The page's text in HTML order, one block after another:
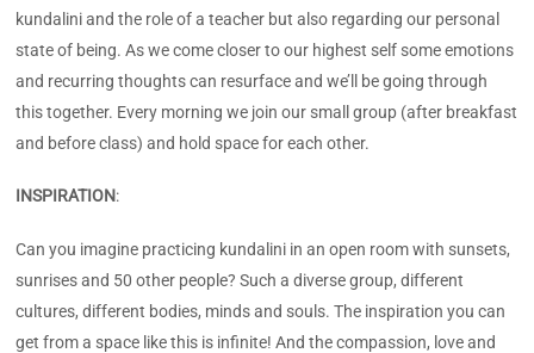
kundalini and the role of a teacher but also regarding our personal
state of being. As we come closer to our highest self some emotions
and recurring thoughts can resurface and we’ll be going through
this together. Every morning we join our small group (after breakfast
and before class) and hold space for each other.
INSPIRATION:
Can you imagine practicing kundalini in an open room with sunsets,
sunrises and 50 other people? Such a diverse group, different
cultures, different bodies, minds and souls. The inspiration you can
get from a space like this is infinite! And the compassion, love and